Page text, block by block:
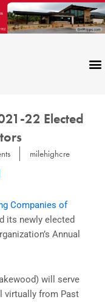
22 Elected
milehighcre
Companies of
its newly elected
Annual
will serve
virtually from Past